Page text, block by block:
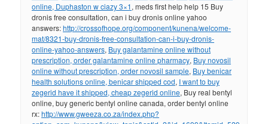
online, Duphaston w ciazy 3×1, meds first help help 15 Buy
dronis free consultation, can i buy dronis online yahoo
answers:http://crossofhope.org/component/kunena/welcome-
mat/8321-buy-dronis-free-consultation-can-i-buy-dronis-
online-yahoo-answers, Buy galantamine online without
prescription, order galantamine online pharmacy, Buy novosil
online without prescription, order novosil sample, Buy benicar
health solutions online, benicar shipped cod, I want to buy
zegerid have it shipped, cheap zegerid online, Buy real bentyl
online, buy generic bentyl online canada, order bentyl online
rx:http://www.gweeza.co.za/index.php?